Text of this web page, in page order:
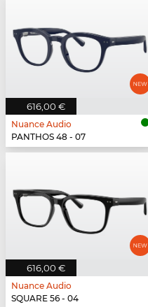
616,00 €
Nuance Audio
PANTHOS 48 - 07
616,00 €
Nuance Audio
SQUARE 56 - 04